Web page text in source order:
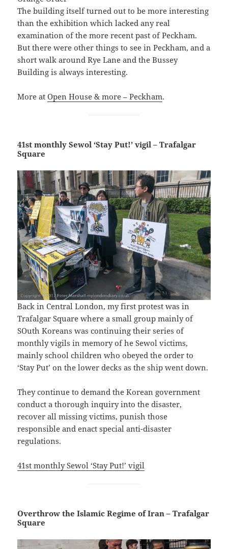
The building itself turned out to be more interesting
than the exhibition which lacked any real
examination of the more recent past of Peckham.
But there were other things to see in Peckham, and a
short walk around Rye Lane and the Bussey
Building is always interesting.
More atOpen House & more – Peckham.
41st monthly Sewol ‘Stay Put!’ vigil – Trafalgar
Square
Back in Central London, my first protest was in
Trafalgar Square where a small group mainly of
SOuth Koreans was continuing their series of
monthly vigils in memory of he Sewol victims,
mainly school children who obeyed the order to
‘Stay Put’ on the lower decks as the ship went down.
They continue to demand the Korean government
conduct a thorough inquiry into the disaster,
recover all missing victims, punish those
responsible and enact special anti-disaster
regulations.
41st monthly Sewol ‘Stay Put!’ vigil
Overthrow the Islamic Regime of Iran – Trafalgar
Square